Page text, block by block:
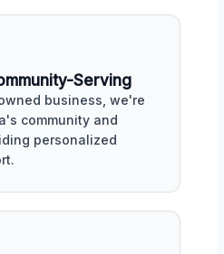
Serving
business, we're
community and
personalized